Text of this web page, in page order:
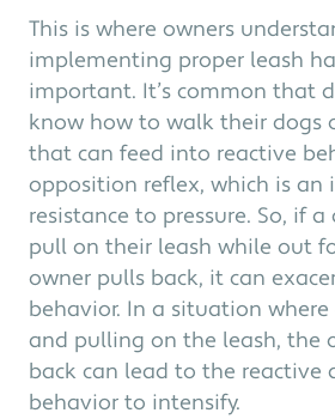
This is where owners
implementing proper leash
important. It’s common that
know how to walk their dogs
that can feed into reactive
opposition reflex, which is an
resistance to pressure. So, if
pull on their leash while out
owner pulls back, it can
behavior. In a situation
and pulling on the leash, the
back can lead to the reactive
behavior to intensify.